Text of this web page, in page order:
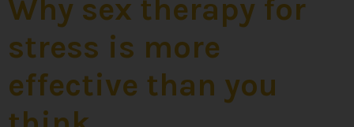
Why sex therapy for
stress is more
effective than you